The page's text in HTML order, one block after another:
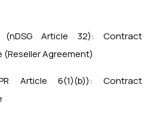
(nDSG Article 32): Contract
Agreement)
Article 6(1)(b)): Contract